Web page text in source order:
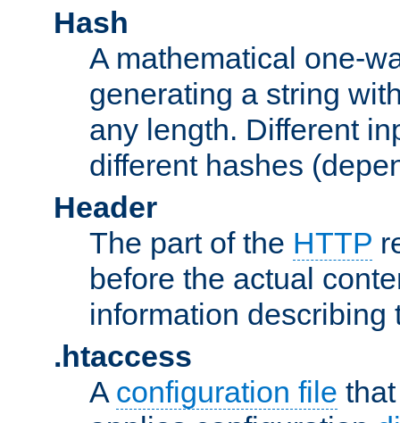
Hash
A mathematical one-
generating a string
any length. Different
different hashes
Header
The part of the HTTP
before the actual
information describing
.htaccess
A configuration file